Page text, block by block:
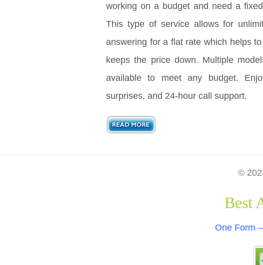
working on a budget and need a
This type of service allows for
answering for a flat rate which helps
keeps the price down. Multiple
available to meet any budget.
surprises, and 24-hour call support.
©
Best
One Form